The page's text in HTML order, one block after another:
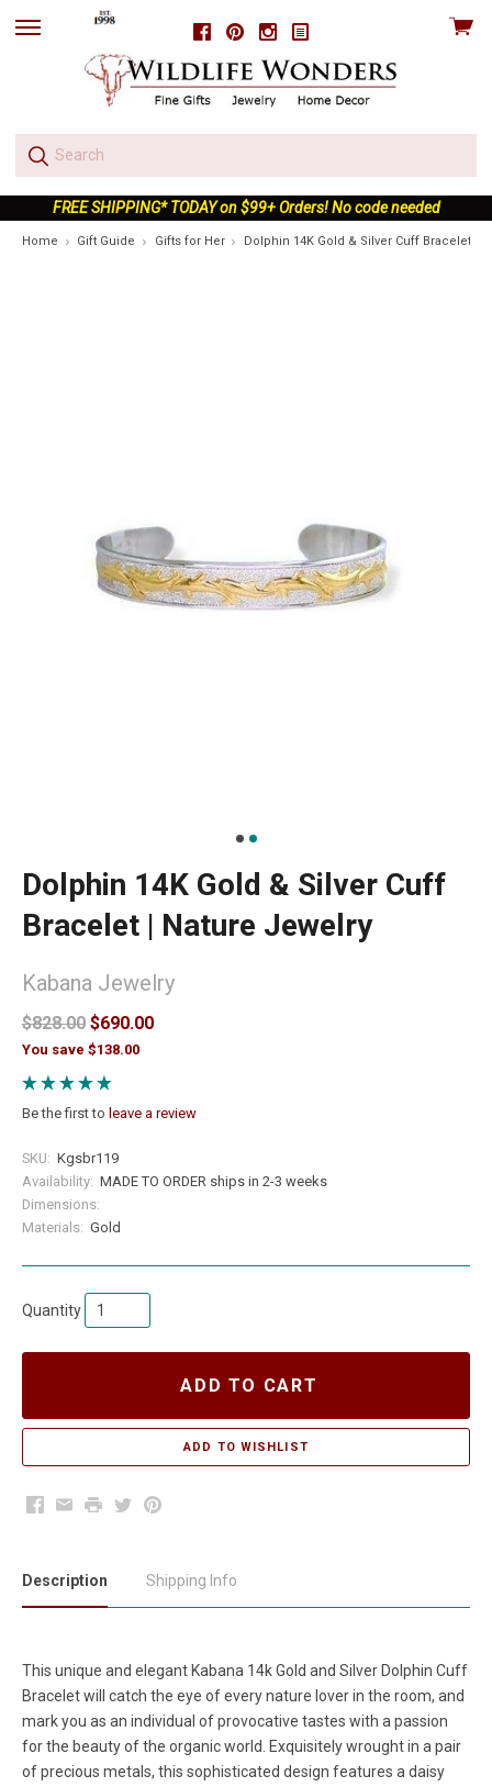
FacebookPinterestInstagram
skip
View
FREE SHIPPING* TODAY on $99+ Orders! No code needed
Home Gift Guide Gifts for Her Dolphin 14K Gold & Silver Cuff Bracelet |
Dolphin 14K Gold & Silver Cuff
Bracelet | Nature Jewelry
Kabana Jewelry
$828.00 $690.00
You save $138.00
Be the first to leave a review
SKU: Kgsbr119
Availability: MADE TO ORDER ships in 2-3 weeks
Dimensions:
Materials: Gold
Quantity
ADD TO CART
Facebook
EmailPrintTwitterPinterest
Description Shipping Info
This unique and elegant Kabana 14k Gold and Silver Dolphin Cuff
Bracelet will catch the eye of every nature lover in the room, and
mark you as an individual of provocative tastes with a passion
for the beauty of the organic world. Exquisitely wrought in a pair
of precious metals, this sophisticated design features a daisy